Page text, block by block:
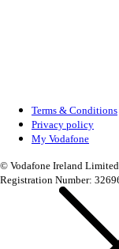
Terms & Conditions
Privacy policy
My Vodafone
© Vodafone Ireland
Registration Number: